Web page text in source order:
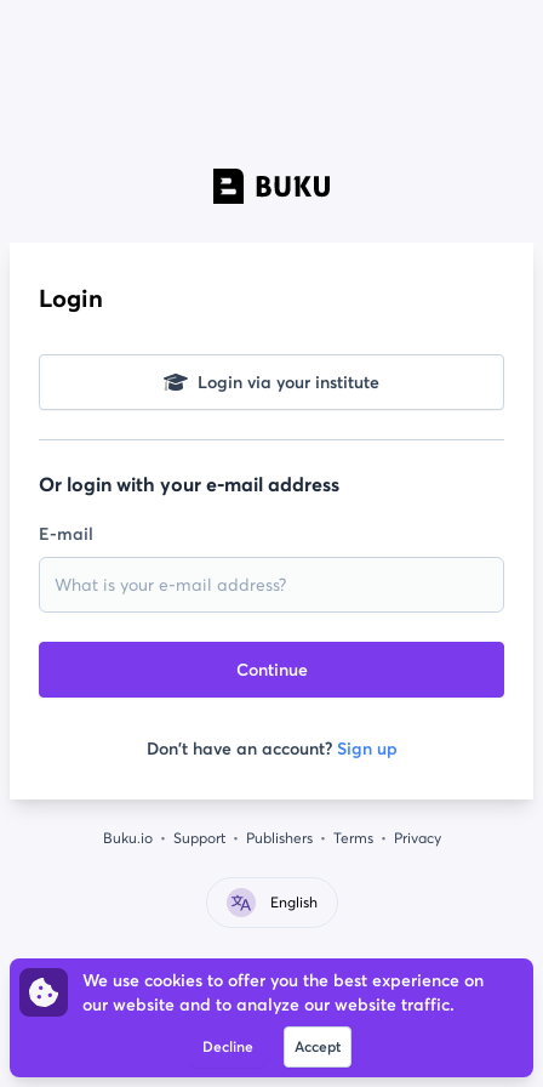
We use cookies to offer you the best experience on
our website and to analyze our website traffic.
Decline Accept
Login
Login via your institute
Or login with your e-mail address
E-mail
Continue
Don't have an account? Sign up
Buku.io Support Publishers Terms Privacy
English